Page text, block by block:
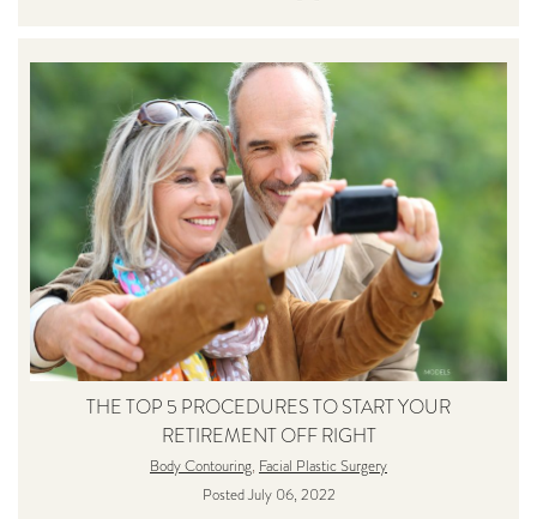
THE TOP 5 PROCEDURES TO START YOUR
RETIREMENT OFF RIGHT
Body Contouring, Facial Plastic Surgery
Posted July 06, 2022